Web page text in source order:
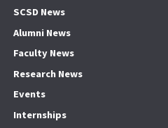
SCSD News
Alumni News
Faculty News
Research News
Events
Internships